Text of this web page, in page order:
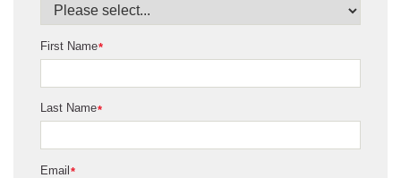
*
First Name
*
Last Name
*
Email